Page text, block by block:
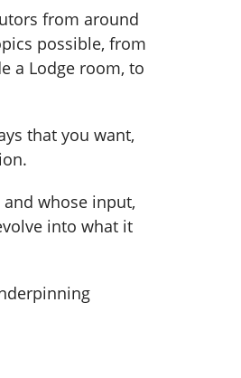
from around
possible, from
a Lodge room, to
that you want,
whose input,
into what it